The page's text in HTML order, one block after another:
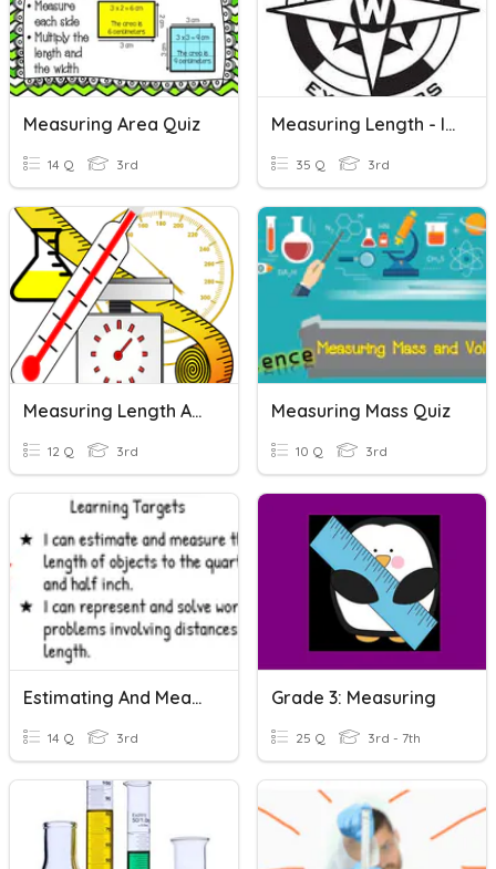
Measuring Area Quiz
14 Q 3rd
Measuring Length - Inches, Feet, Yards
35 Q 3rd
Measuring Length And Capacity
12 Q 3rd
Measuring Mass Quiz
10 Q 3rd
Estimating And Measuring Length
14 Q 3rd
Grade 3: Measuring
25 Q 3rd - 7th